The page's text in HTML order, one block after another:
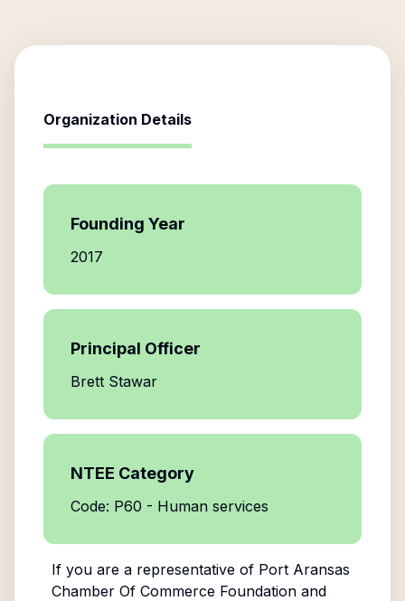
Organization Details
Founding Year
2017
Principal Officer
Brett Stawar
NTEE Category
Code: P60 - Human services
If you are a representative of Port Aransas
Chamber Of Commerce Foundationand